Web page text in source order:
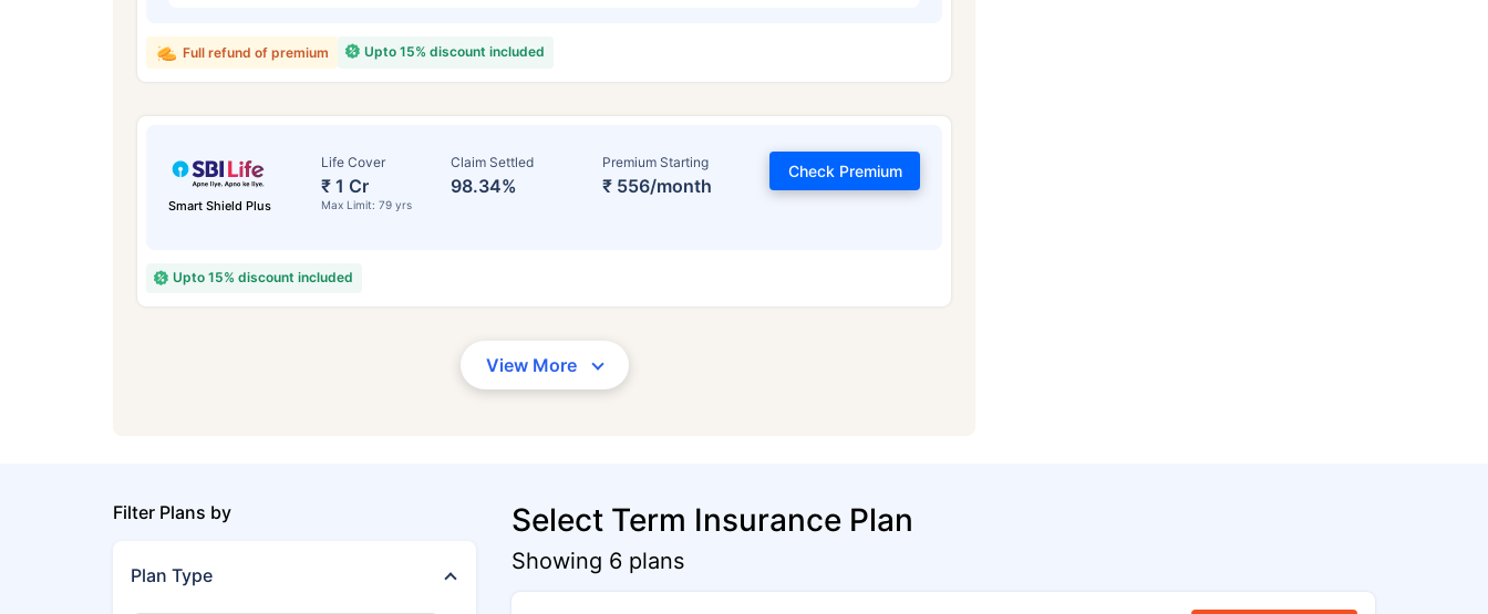
Upto 15% discount included
Full refund of premium
Smart Shield Plus
Life Cover
₹ 1 Cr
Max Limit: 79 yrs
Claim Settled
98.34%
Premium Starting
₹ 556/month
Check Premium
Upto 15% discount included
View More
Filter Plans by
Plan Type
Select Term Insurance Plan
Showing 6 plans